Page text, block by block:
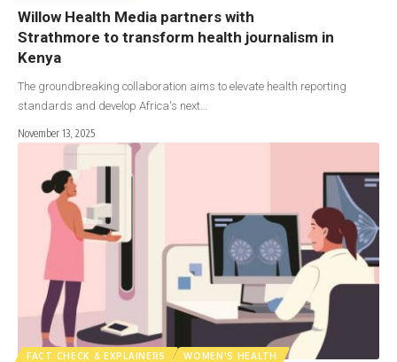
Willow Health Media partners with
Strathmore to transform health journalism in
Kenya
The groundbreaking collaboration aims to elevate health reporting
standards and develop Africa's next…
November 13, 2025
FACT CHECK & EXPLAINERS WOMEN'S HEALTH